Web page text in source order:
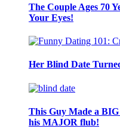
The Couple Ages 70
Your Eyes!
Her Blind Date
This Guy Made a
his MAJOR flub!